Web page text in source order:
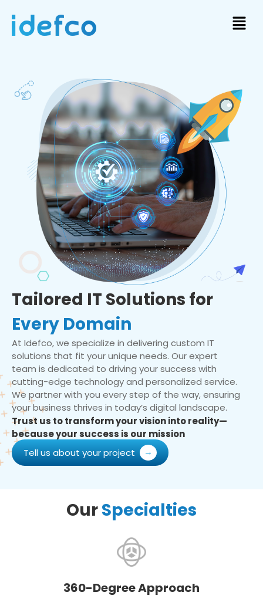
Tailored IT Solutions for
Every Domain
At Idefco, we specialize in delivering custom IT
solutions that fit your unique needs. Our expert
team is dedicated to driving your success with
cutting-edge technology and personalized service.
We partner with you every step of the way, ensuring
your business thrives in today’s digital landscape.
Trust us to transform your vision into reality—
because your success is our mission
Tell us about your project
OurSpecialties
360-Degree Approach